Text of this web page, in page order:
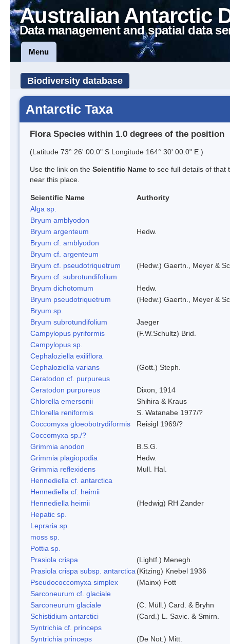
Australian Antarctic
Data management and spatial data
Menu
Biodiversity database
Antarctic Taxa
Flora Species within 1.0 degrees of the position
(Latitude 73° 26' 00.0" S Longitude 164° 30' 00.0" E )
Use the link on the Scientific Name to see full details of that
near this place.
Scientific Name
Authority
Alga sp.
Bryum amblyodon
Bryum argenteum
Hedw.
Bryum cf. amblyodon
Bryum cf. argenteum
Bryum cf. pseudotriquetrum
(Hedw.) Gaertn., Meyer &
Bryum cf. subrotundifolium
Bryum dichotomum
Hedw.
Bryum pseudotriquetrum
(Hedw.) Gaertn., Meyer &
Bryum sp.
Bryum subrotundifolium
Jaeger
Campylopus pyriformis
(F.W.Schultz) Brid.
Campylopus sp.
Cephaloziella exiliflora
Cephaloziella varians
(Gott.) Steph.
Ceratodon cf. purpureus
Ceratodon purpureus
Dixon, 1914
Chlorella emersonii
Shihira & Kraus
Chlorella reniformis
S. Watanabe 1977/?
Coccomyxa gloeobotrydiformis
Reisigl 1969/?
Coccomyxa sp./?
Grimmia anodon
B.S.G.
Grimmia plagiopodia
Hedw.
Grimmia reflexidens
Mull. Hal.
Hennediella cf. antarctica
Hennediella cf. heimii
Hennediella heimii
(Hedwig) RH Zander
Hepatic sp.
Lepraria sp.
moss sp.
Pottia sp.
Prasiola crispa
(Lightf.) Menegh.
Prasiola crispa subsp. antarctica (Kitzing) Knebel 1936
Pseudococcomyxa simplex
(Mainx) Fott
Sarconeurum cf. glaciale
Sarconeurum glaciale
(C. Müll.) Card. & Bryhn
Schistidium antarctici
(Card.) L. Savic. & Smirn.
Syntrichia cf. princeps
Syntrichia princeps
(De Not.) Mitt.